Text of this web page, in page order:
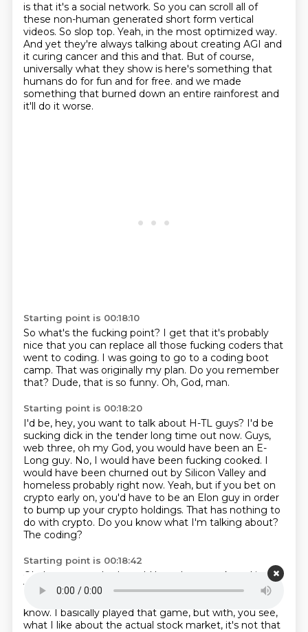
is that it's a social network. So you can scroll all of
these non-human generated short form vertical
videos. So slop top. Yeah, in the most optimized way.
And yet they're always talking about creating AGI and
it curing cancer and this and that. But of course,
universally what they show is here's something that
humans do for fun and for free. and we made
something that burned down an entire rainforest and
it'll do it worse.
Starting point is 00:18:10
So what's the fucking point? I get that it's probably
nice that you can replace all those fucking coders that
went to coding. I was going to go to a coding boot
camp. That was originally my plan. Do you remember
that? Dude, that is so funny. Oh, God, man.
Starting point is 00:18:20
I'd be, hey, you want to talk about H-TL guys? I'd be
sucking dick in the tender long time out now. Guys,
web three, oh my God, you would have been an E-
Long guy. No, I would have been fucking cooked. I
would have been churned out by Silicon Valley and
homeless probably right now. Yeah, but if you bet on
crypto early on, you'd have to be an Elon guy in order
to bump up your crypto holdings. That has nothing to
do with crypto. Do you know what I'm talking about?
The coding?
Starting point is 00:18:42
Oh, I guess maybe I would have been suckered into it.
Yeah, you would have bought like, I don't know, like
know. I basically played that game, but with, you see,
what I like about the actual stock market, it's not that